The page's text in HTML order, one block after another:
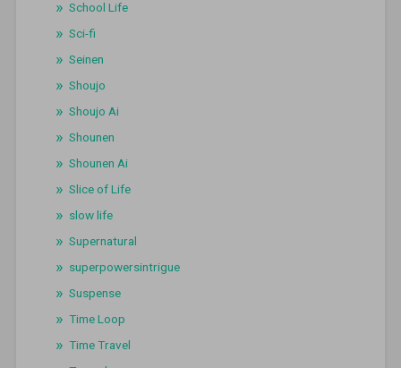
School Life
Sci-fi
Seinen
Shoujo
Shoujo Ai
Shounen
Shounen Ai
Slice of Life
slow life
Supernatural
superpowersintrigue
Suspense
Time Loop
Time Travel